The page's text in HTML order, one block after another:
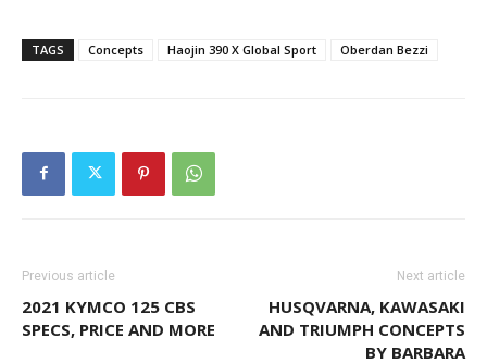
TAGS Concepts Haojin 390 X Global Sport Oberdan Bezzi
Previous article
2021 KYMCO 125 CBS
SPECS, PRICE AND MORE
Next article
HUSQVARNA, KAWASAKI
AND TRIUMPH CONCEPTS
BY BARBARA